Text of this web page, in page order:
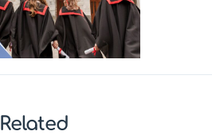
Related